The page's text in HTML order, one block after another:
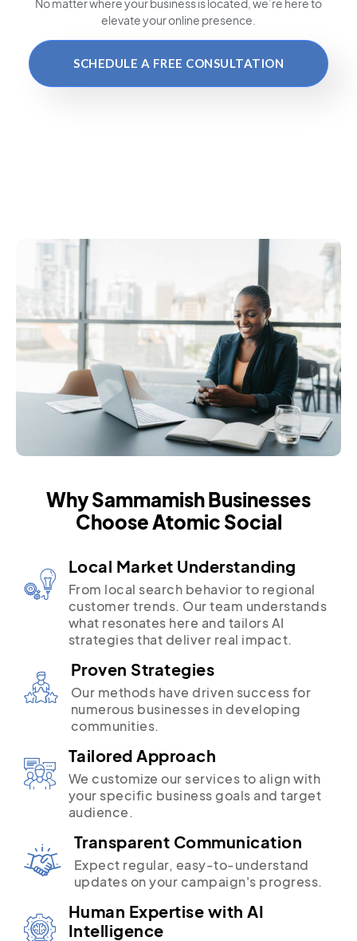
No matter where your business is located , we’re here to
elevate your online presence.
SCHEDULE A FREE CONSULTATION
Why Sammamish Businesses
Choose Atomic Social
Local Market Understanding
From local search behavior to regional
customer trends. Our team understands
what resonates here and tailors AI
strategies that deliver real impact.
Proven Strategies
Our methods have driven success for
numerous businesses in developing
communities.
Tailored Approach
We customize our services to align with
your specific business goals and target
audience.
Transparent Communication
Expect regular, easy-to-understand
updates on your campaign's progress.
Human Expertise with AI
Intelligence